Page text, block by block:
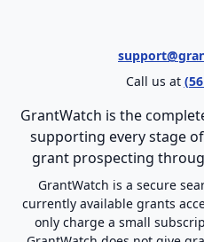
Call us at
GrantWatch is the
supporting every stage
grant prospecting
GrantWatch is a secure
currently available grants
only charge a small